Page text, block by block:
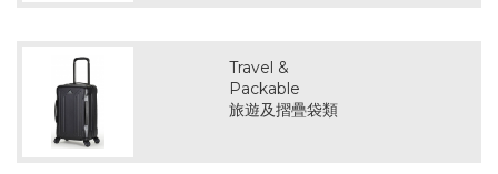
Travel &
Packable
旅遊及摺疊袋類